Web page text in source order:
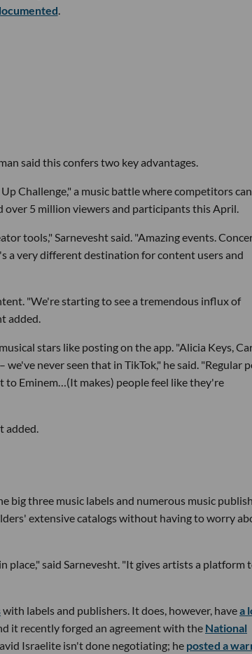
said this confers two key advantages.
Challenge," a music battle where competitors
over 5 million viewers and participants this April.
tools," Sarnevesht said. "Amazing events.
a very different destination for content users and
"We're starting to see a tremendous influx of
added.
stars like posting on the app. "Alicia Keys,
never seen that in TikTok," he said. "Regular
to Eminem…(It makes) people feel like they're
added.
big three music labels and numerous music
extensive catalogs without having to worry
place," said Sarnevesht. "It gives artists a platform
with labels and publishers. It does, however, havea
it recently forged an agreement with the National
Israelite isn't done negotiating; he posted a